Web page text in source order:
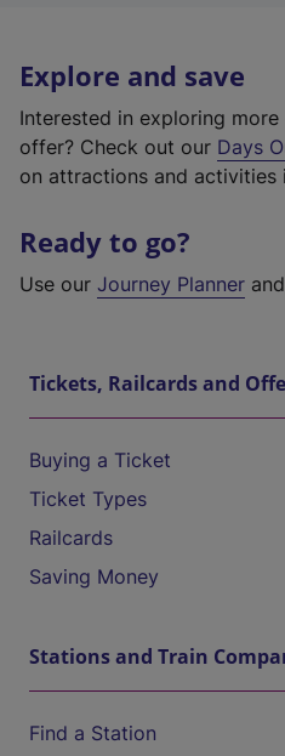
Explore and save
Interested in exploring
offer? Check out our Days
on attractions and activities
Ready to go?
Use our Journey Planner
Tickets, Railcards and
Buying a Ticket
Ticket Types
Railcards
Saving Money
Stations and Train
Find a Station